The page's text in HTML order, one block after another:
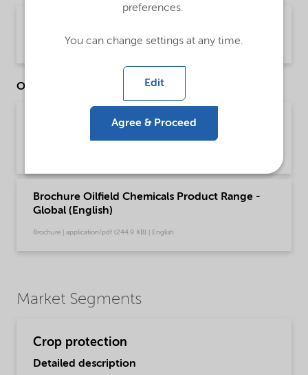
Product Data Sheet | application/pdf (34.3 KB) | English
Other Documents
Brochure Drilling and Completion Chemical
Brochure Oilfield Chemicals Product Range -
Global (English)
Brochure | application/pdf (244.9 KB) | English
Market Segments
Crop protection
Detailed description
preferences.
You can change settings at any time.
Edit
Agree & Proceed